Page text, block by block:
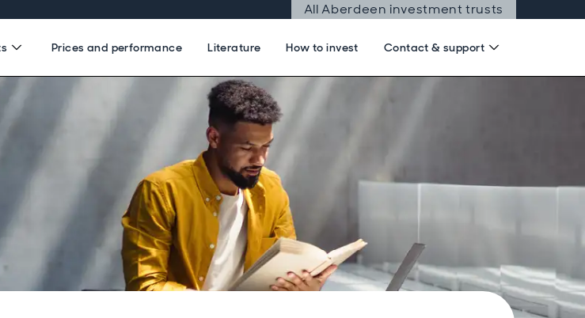
All Aberdeen investment trusts
Prices and performance Literature How to invest Contact & support